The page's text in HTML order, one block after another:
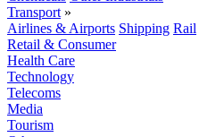
Transport »
Airlines & Airports Shipping Rail
Retail & Consumer
Health Care
Technology
Telecoms
Media
Tourism